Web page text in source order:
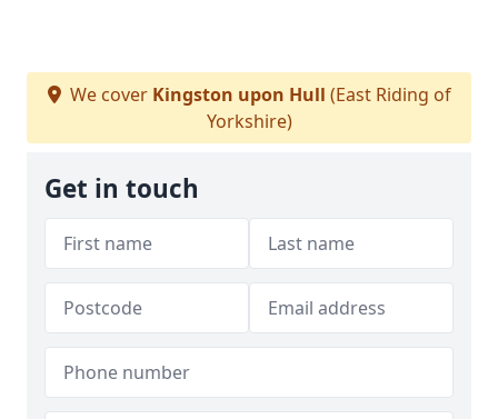
We cover Kingston upon Hull (East Riding of
Yorkshire)
Get in touch